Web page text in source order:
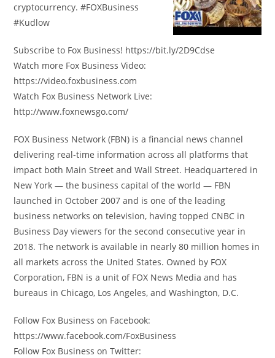
cryptocurrency. #FOXBusiness
#Kudlow
Subscribe to Fox Business! https://bit.ly/2D9Cdse
Watch more Fox Business Video:
https://video.foxbusiness.com
Watch Fox Business Network Live:
http://www.foxnewsgo.com/
FOX Business Network (FBN) is a financial news channel
delivering real-time information across all platforms that
impact both Main Street and Wall Street. Headquartered in
New York — the business capital of the world — FBN
launched in October 2007 and is one of the leading
business networks on television, having topped CNBC in
Business Day viewers for the second consecutive year in
2018. The network is available in nearly 80 million homes in
all markets across the United States. Owned by FOX
Corporation, FBN is a unit of FOX News Media and has
bureaus in Chicago, Los Angeles, and Washington, D.C.
Follow Fox Business on Facebook:
https://www.facebook.com/FoxBusiness
Follow Fox Business on Twitter: